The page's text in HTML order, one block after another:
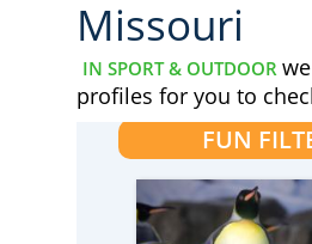
Missouri
IN SPORT & OUTDOOR
profiles for you to
FUN